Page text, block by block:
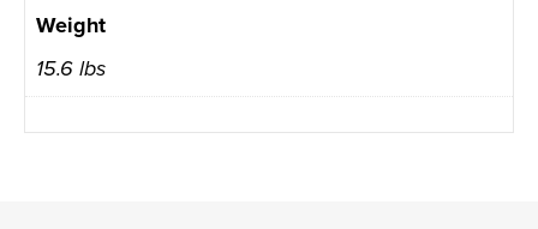
Weight
15.6 lbs